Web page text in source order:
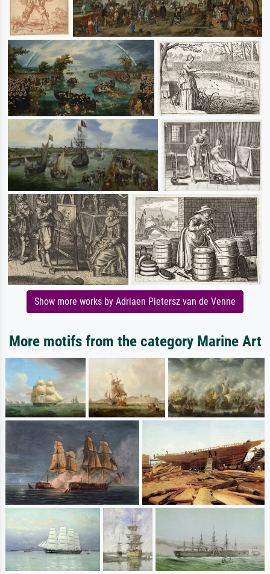
Show more works by Adriaen Pietersz van de Venne
More motifs from the category Marine Art